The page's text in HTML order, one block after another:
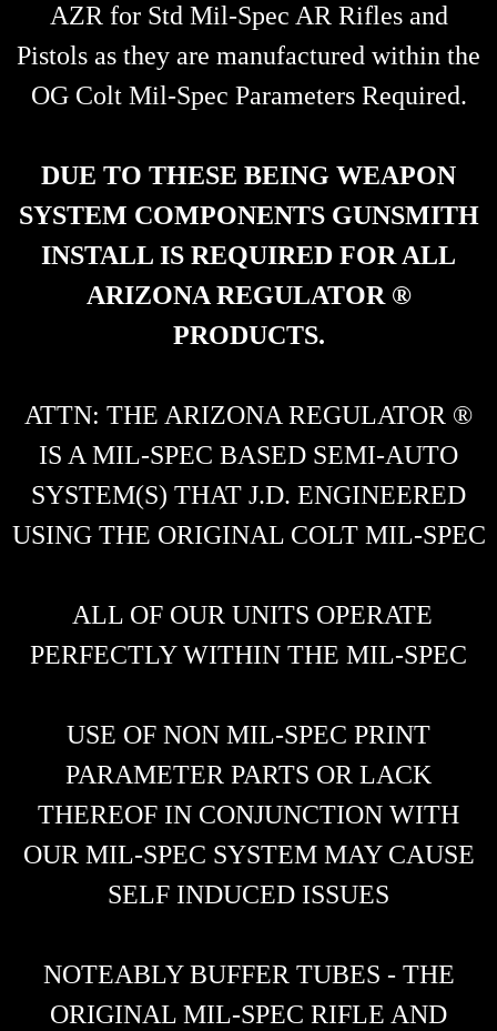
AZR for Std Mil-Spec AR Rifles and
Pistols as they are manufactured within the
OG Colt Mil-Spec Parameters Required.
DUE TO THESE BEING WEAPON
SYSTEM COMPONENTS GUNSMITH
INSTALL IS REQUIRED FOR ALL
ARIZONA REGULATOR ®
PRODUCTS.
ATTN: THE ARIZONA REGULATOR ®
IS A MIL-SPEC BASED SEMI-AUTO
SYSTEM(S) THAT J.D. ENGINEERED
USING THE ORIGINAL COLT MIL-SPEC
ALL OF OUR UNITS OPERATE
PERFECTLY WITHIN THE MIL-SPEC
USE OF NON MIL-SPEC PRINT
PARAMETER PARTS OR LACK
THEREOF IN CONJUNCTION WITH
OUR MIL-SPEC SYSTEM MAY CAUSE
SELF INDUCED ISSUES
NOTEABLY BUFFER TUBES - THE
ORIGINAL MIL-SPEC RIFLE AND